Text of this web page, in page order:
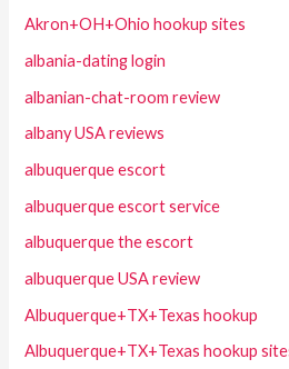
Akron+OH+Ohio hookup sites
albania-dating login
albanian-chat-room review
albany USA reviews
albuquerque escort
albuquerque escort service
albuquerque the escort
albuquerque USA review
Albuquerque+TX+Texas hookup
Albuquerque+TX+Texas hookup